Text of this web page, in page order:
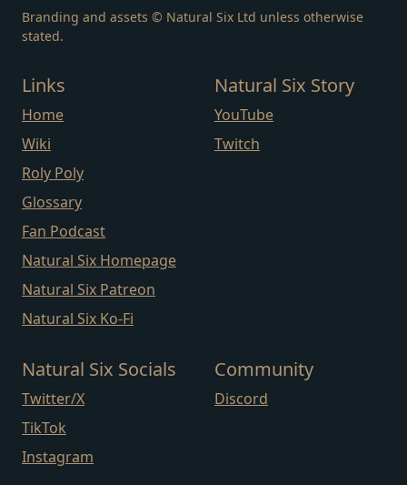
Branding and assets © Natural Six Ltd unless otherwise
stated.
Links
Home
Wiki
Roly Poly
Glossary
Fan Podcast
Natural Six Homepage
Natural Six Patreon
Natural Six Ko-Fi
Natural Six Story
YouTube
Twitch
Natural Six Socials
Twitter/X
TikTok
Instagram
Community
Discord